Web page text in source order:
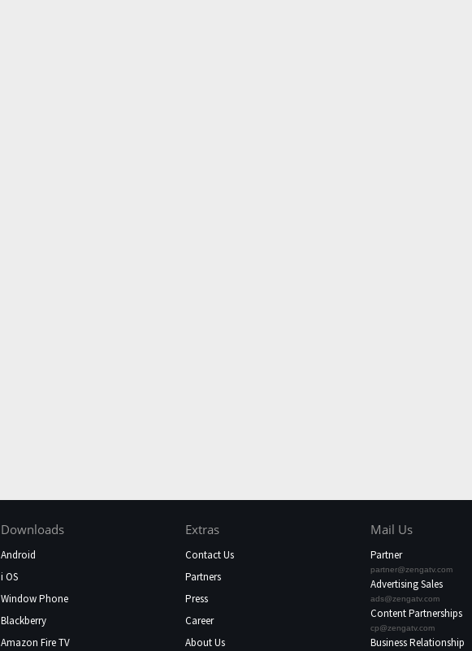
Downloads
Android
i OS
Window Phone
Blackberry
Amazon Fire TV
Extras
Contact Us
Partners
Press
Career
About Us
Mail Us
Partner
partner@zengatv.com
Advertising Sales
ads@zengatv.com
Content Partnerships
cp@zengatv.com
Business Relationship